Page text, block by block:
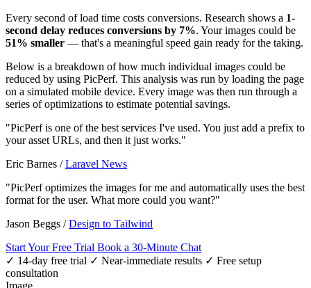
Every second of load time costs conversions. Research shows a 1-
second delay reduces conversions by 7%. Your images could be
51% smaller — that's a meaningful speed gain ready for the taking.
Below is a breakdown of how much individual images could be
reduced by using PicPerf. This analysis was run by loading the page
on a simulated mobile device. Every image was then run through a
series of optimizations to estimate potential savings.
"PicPerf is one of the best services I've used. You just add a prefix to
your asset URLs, and then it just works."
Eric Barnes /Laravel News
"PicPerf optimizes the images for me and automatically uses the best
format for the user. What more could you want?"
Jason Beggs /Design to Tailwind
Start Your Free Trial Book a 30-Minute Chat
✓ 14-day free trial ✓ Near-immediate results ✓ Free setup
consultation
Image